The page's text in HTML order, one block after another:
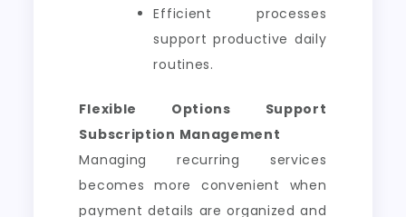
Efficient processes
support productive daily
routines.
Flexible Options Support
Subscription Management
Managing recurring services
becomes more convenient when
payment details are organized and